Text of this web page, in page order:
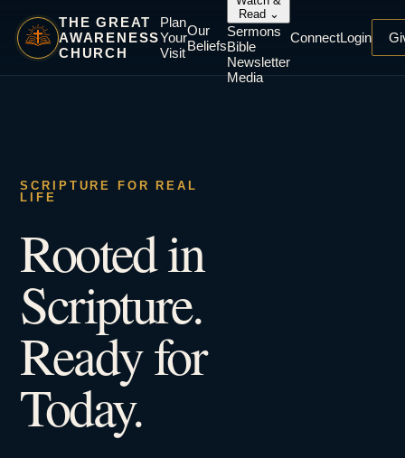
THE GREAT
AWARENESS
CHURCH
Plan
Your
Visit
Our
Beliefs
Read ⌄
Sermons
Bible
Newsletter
Media
ConnectLogin
SCRIPTURE FOR REAL
LIFE
Rooted in
Scripture.
Ready for
Today.